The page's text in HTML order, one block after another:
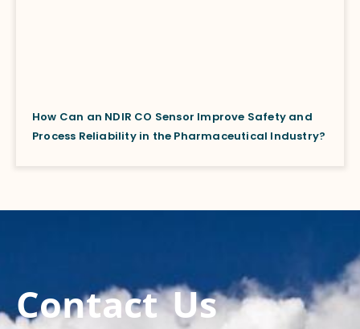
How Can an NDIR CO Sensor Improve Safety and
Process Reliability in the Pharmaceutical Industry?
Contact Us